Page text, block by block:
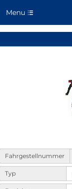
Menu
Fahrgestellnummer
Typ